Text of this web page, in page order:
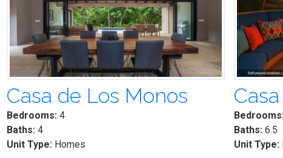
Casa de Los Monos
Bedrooms:4
Baths:4
Unit Type:Homes
Baths:6.5
Unit Type: